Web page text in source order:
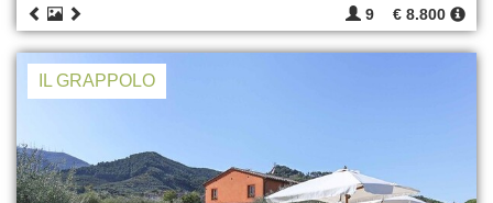
9 € 8.800
IL GRAPPOLO